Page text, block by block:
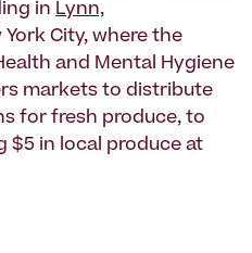
in Lynn,
York City, where the
and Mental Hygiene
markets to distribute
for fresh produce, to
$5 in local produce at